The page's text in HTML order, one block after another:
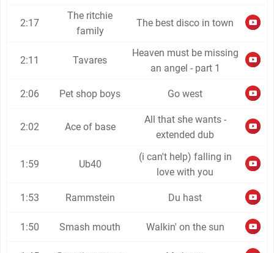
2:17
The ritchie
family
The best disco in town
2:11 Tavares
Heaven must be missing
an angel - part 1
2:06 Pet shop boys Go west
2:02 Ace of base
All that she wants -
extended dub
1:59 Ub40
(i can't help) falling in
love with you
1:53 Rammstein Du hast
1:50 Smash mouth Walkin' on the sun